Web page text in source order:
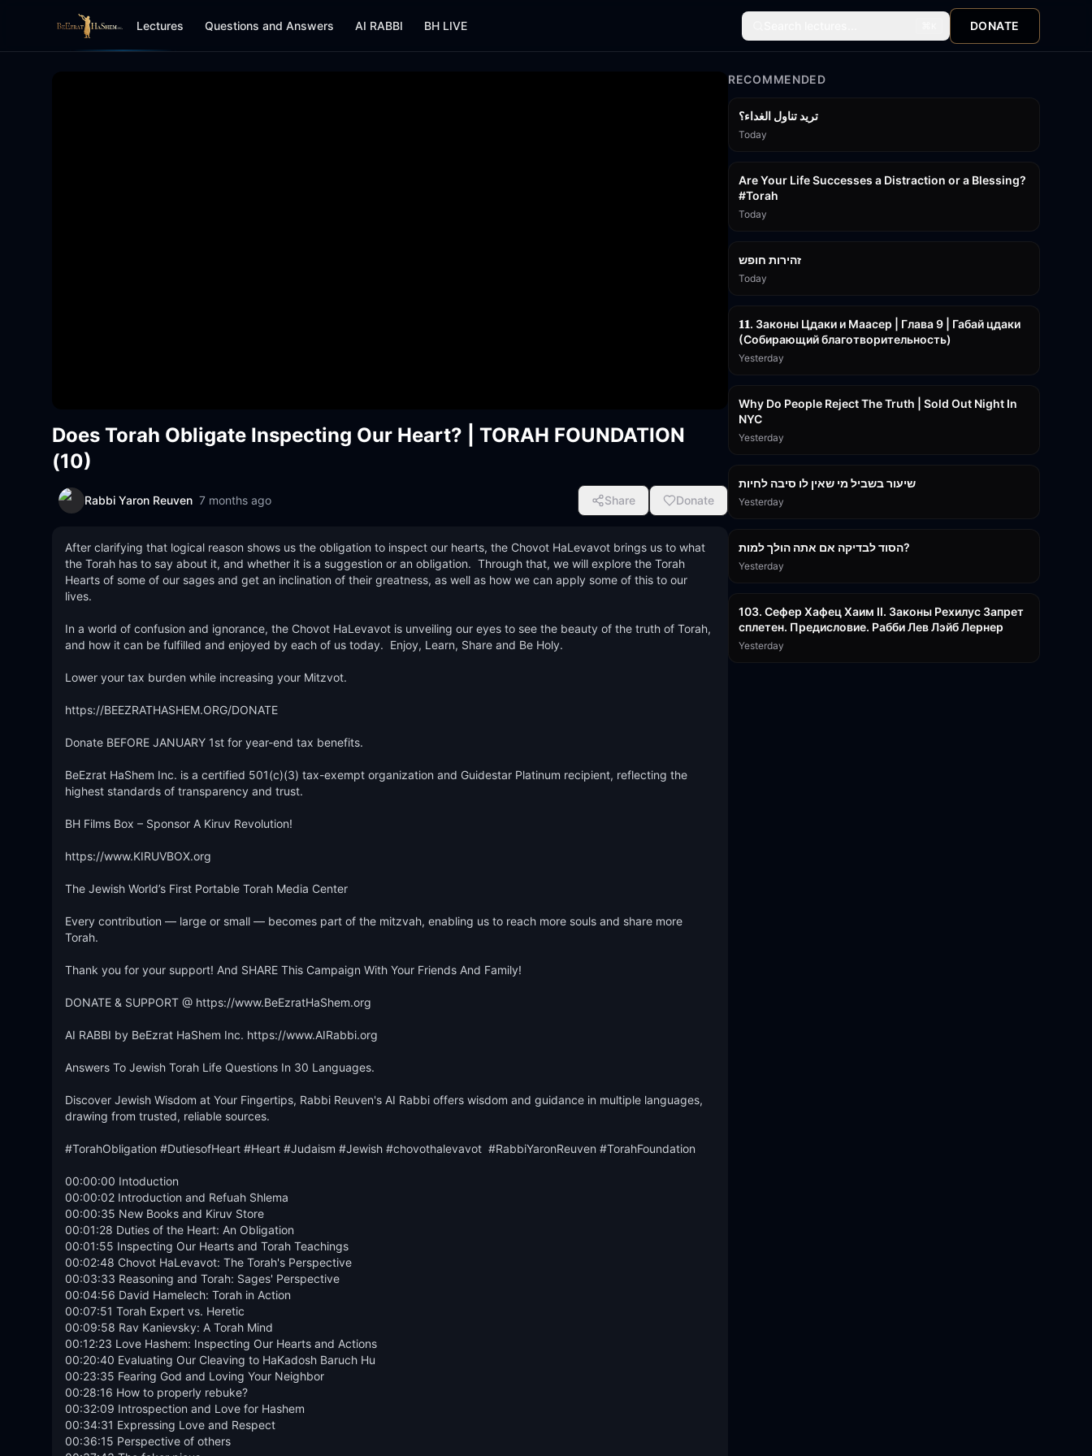
Lectures Questions and Answers AI RABBI BH LIVE DONATE
Does Torah Obligate Inspecting Our Heart? | TORAH FOUNDATION
(10)
Rabbi Yaron Reuven 7 months ago Share Donate
After clarifying that logical reason shows us the obligation to inspect our hearts, the Chovot HaLevavot brings us to what
the Torah has to say about it, and whether it is a suggestion or an obligation.  Through that, we will explore the Torah
Hearts of some of our sages and get an inclination of their greatness, as well as how we can apply some of this to our
lives.
In a world of confusion and ignorance, the Chovot HaLevavot is unveiling our eyes to see the beauty of the truth of Torah,
and how it can be fulfilled and enjoyed by each of us today.  Enjoy, Learn, Share and Be Holy.
Lower your tax burden while increasing your Mitzvot.
https://BEEZRATHASHEM.ORG/DONATE
Donate BEFORE JANUARY 1st for year-end tax benefits.
BeEzrat HaShem Inc. is a certified 501(c)(3) tax-exempt organization and Guidestar Platinum recipient, reflecting the
highest standards of transparency and trust.
BH Films Box – Sponsor A Kiruv Revolution!
https://www.KIRUVBOX.org
The Jewish World’s First Portable Torah Media Center
Every contribution — large or small — becomes part of the mitzvah, enabling us to reach more souls and share more
Torah.
Thank you for your support! And SHARE This Campaign With Your Friends And Family!
DONATE & SUPPORT @ https://www.BeEzratHaShem.org
AI RABBI by BeEzrat HaShem Inc. https://www.AIRabbi.org
Answers To Jewish Torah Life Questions In 30 Languages.
Discover Jewish Wisdom at Your Fingertips, Rabbi Reuven's AI Rabbi offers wisdom and guidance in multiple languages,
drawing from trusted, reliable sources.
#TorahObligation #DutiesofHeart #Heart #Judaism #Jewish #chovothalevavot  #RabbiYaronReuven #TorahFoundation
00:00:00 Intoduction
00:00:02 Introduction and Refuah Shlema
00:00:35 New Books and Kiruv Store
00:01:28 Duties of the Heart: An Obligation
00:01:55 Inspecting Our Hearts and Torah Teachings
00:02:48 Chovot HaLevavot: The Torah's Perspective
00:03:33 Reasoning and Torah: Sages' Perspective
00:04:56 David Hamelech: Torah in Action
00:07:51 Torah Expert vs. Heretic
00:09:58 Rav Kanievsky: A Torah Mind
00:12:23 Love Hashem: Inspecting Our Hearts and Actions
00:20:40 Evaluating Our Cleaving to HaKadosh Baruch Hu
00:23:35 Fearing God and Loving Your Neighbor
00:28:16 How to properly rebuke?
00:32:09 Introspection and Love for Hashem
00:34:31 Expressing Love and Respect
00:36:15 Perspective of others
RECOMMENDED
تريد تناول الغداء؟
Today
Are Your Life Successes a Distraction or a Blessing?
#Torah
Today
זהירות חופש
Today
𝟏𝟏. Законы Цдаки и Маасер | Глава 9 | Габай цдаки
(Собирающий благотворительность)
Yesterday
Why Do People Reject The Truth | Sold Out Night In
NYC
Yesterday
שיעור בשביל מי שאין לו סיבה לחיות
Yesterday
הסוד לבדיקה אם אתה הולך למות?
Yesterday
103. Сефер Хафец Хаим II. Законы Рехилус Запрет
сплетен. Предисловие. Рабби Лев Лэйб Лернер
Yesterday